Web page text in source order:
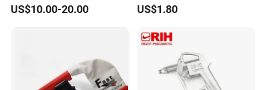
Remover Tool Gun
US$10.00-20.00
Compressed Pneumatic Air
US$1.80